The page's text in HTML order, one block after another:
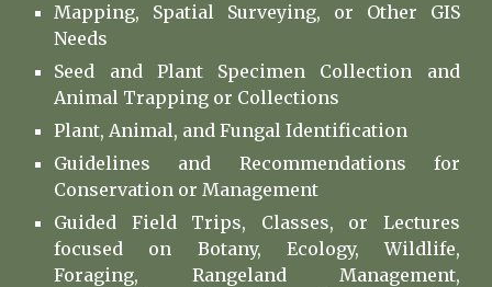
Mapping, Spatial Surveying, or Other GIS
Needs
Seed and Plant Specimen Collection and
Animal Trapping or Collections
Plant, Animal, and Fungal Identification
Guidelines and Recommendations for
Conservation or Management
Guided Field Trips, Classes, or Lectures
focused on Botany, Ecology, Wildlife,
Foraging, Rangeland Management,